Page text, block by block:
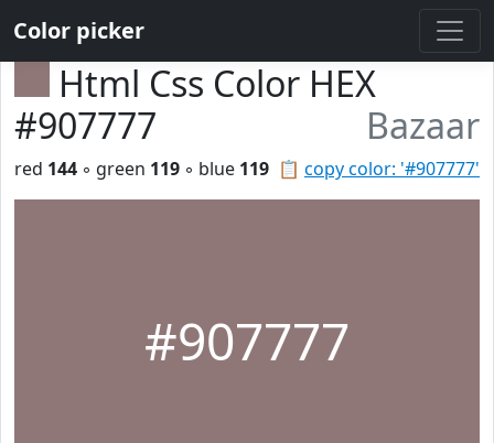
Color picker
Html Css Color HEX
#907777
Bazaar
📋 copy color: '#907777'
red 144 ◦ green 119 ◦ blue 119
#907777